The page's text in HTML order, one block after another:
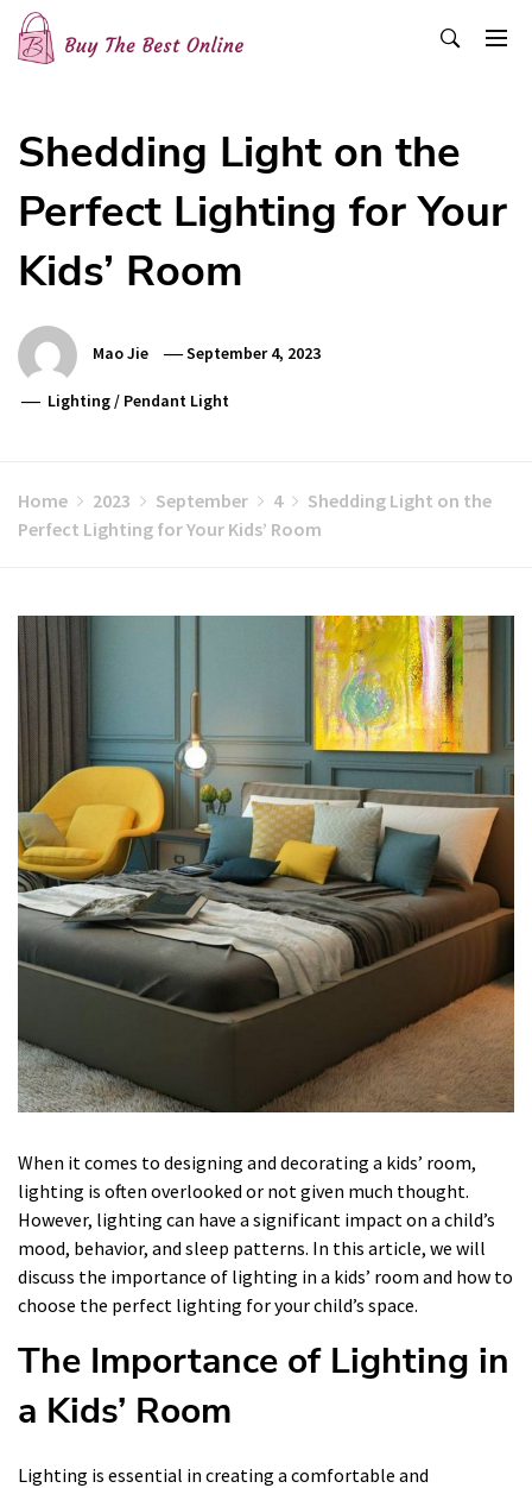
Skip
content
Shedding Light on the
Perfect Lighting for Your
Kids’ Room
Mao Jie September 4, 2023
Lighting / Pendant Light
Home 2023 September 4
Shedding Light on the
Perfect Lighting for Your Kids’ Room
When it comes to designing and decorating a kids’ room,
lighting is often overlooked or not given much thought.
However, lighting can have a significant impact on a child’s
mood, behavior, and sleep patterns. In this article, we will
discuss the importance of lighting in a kids’ room and how to
choose the perfect lighting for your child’s space.
The Importance of Lighting in
a Kids’ Room
Lighting is essential in creating a comfortable and